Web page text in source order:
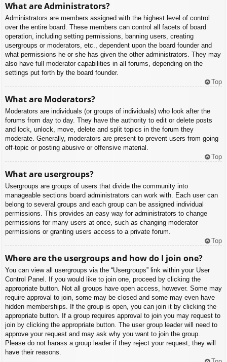
What are Administrators?
Administrators are members assigned with the highest level of control
over the entire board. These members can control all facets of board
operation, including setting permissions, banning users, creating
usergroups or moderators, etc., dependent upon the board founder and
what permissions he or she has given the other administrators. They may
also have full moderator capabilities in all forums, depending on the
settings put forth by the board founder.
Top
What are Moderators?
Moderators are individuals (or groups of individuals) who look after the
forums from day to day. They have the authority to edit or delete posts
and lock, unlock, move, delete and split topics in the forum they
moderate. Generally, moderators are present to prevent users from going
off-topic or posting abusive or offensive material.
Top
What are usergroups?
Usergroups are groups of users that divide the community into
manageable sections board administrators can work with. Each user can
belong to several groups and each group can be assigned individual
permissions. This provides an easy way for administrators to change
permissions for many users at once, such as changing moderator
permissions or granting users access to a private forum.
Top
Where are the usergroups and how do I join one?
You can view all usergroups via the “Usergroups” link within your User
Control Panel. If you would like to join one, proceed by clicking the
appropriate button. Not all groups have open access, however. Some may
require approval to join, some may be closed and some may even have
hidden memberships. If the group is open, you can join it by clicking the
appropriate button. If a group requires approval to join you may request to
join by clicking the appropriate button. The user group leader will need to
approve your request and may ask why you want to join the group.
Please do not harass a group leader if they reject your request; they will
have their reasons.